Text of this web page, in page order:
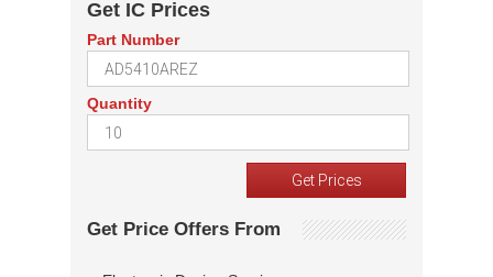
Get IC Prices
Part Number
Quantity
Get Price Offers From